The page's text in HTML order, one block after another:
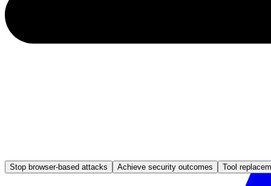
Stop browser-based attacks Achieve security outcomes Tool